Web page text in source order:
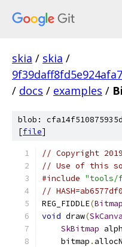
skia / skia /
/ docs / examples /
blob:
[file]
// Copyright
// Use of this
#include "tools/
//
REG_FIDDLE(
void draw(
SkBitmap
    bitmap
.